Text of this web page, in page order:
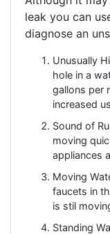
leak you can
diagnose an
Unusually
hole in a
gallons per
increased
Sound of
moving
appliances
Moving
faucets in
is stil
Standing